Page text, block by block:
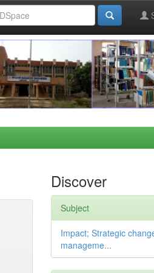
Discover
Subject
Impact; Strategic
manageme...